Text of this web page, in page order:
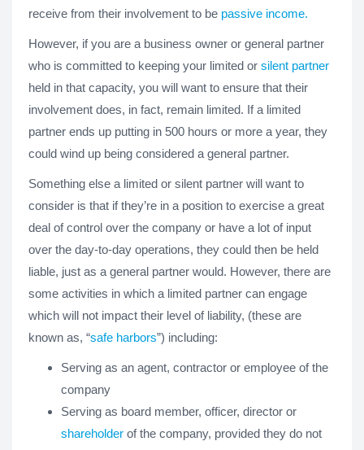
receive from their involvement to be passive income.
However, if you are a business owner or general partner
who is committed to keeping your limited or silent partner
held in that capacity, you will want to ensure that their
involvement does, in fact, remain limited. If a limited
partner ends up putting in 500 hours or more a year, they
could wind up being considered a general partner.
Something else a limited or silent partner will want to
consider is that if they’re in a position to exercise a great
deal of control over the company or have a lot of input
over the day-to-day operations, they could then be held
liable, just as a general partner would. However, there are
some activities in which a limited partner can engage
which will not impact their level of liability, (these are
known as, “safe harbors”) including:
Serving as an agent, contractor or employee of the
company
Serving as board member, officer, director or
shareholder of the company, provided they do not